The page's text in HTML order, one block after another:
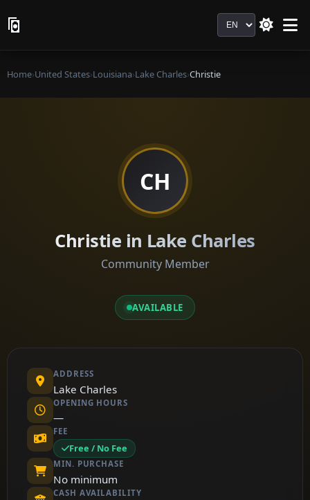
Language
Home›United States›Louisiana›Lake Charles›Christie
CH
Christie in Lake Charles
Community Member
AVAILABLE
ADDRESS
Lake Charles
OPENING HOURS
—
FEE
Free / No Fee
MIN. PURCHASE
No minimum
CASH AVAILABILITY